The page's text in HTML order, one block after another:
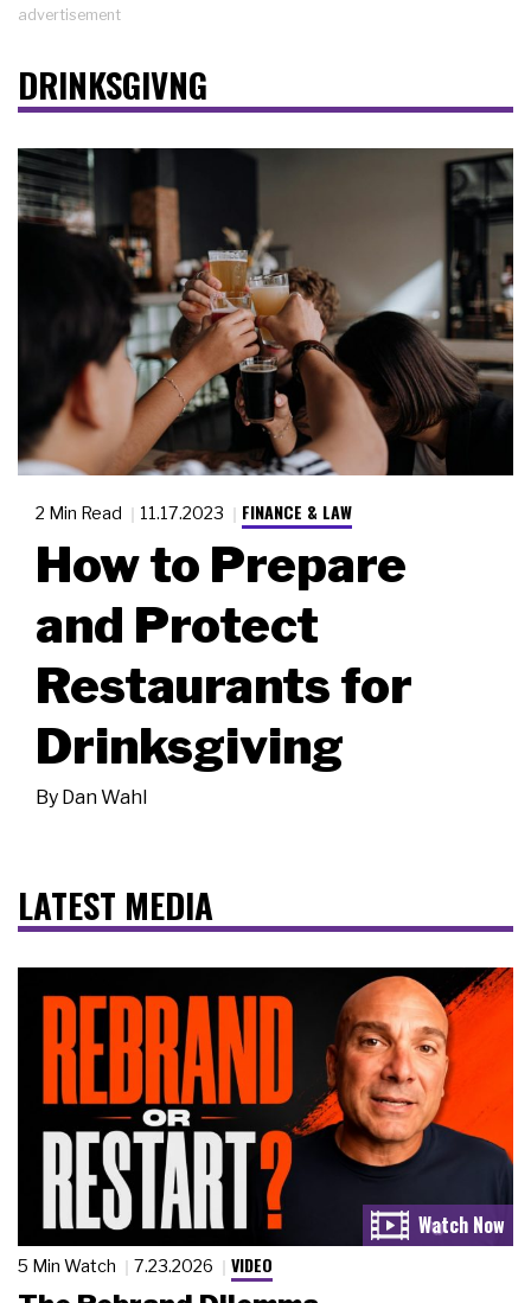
advertisement
DRINKSGIVNG
2 Min Read 11.17.2023 FINANCE & LAW
How to Prepare
and Protect
Restaurants for
Drinksgiving
By Dan Wahl
LATEST MEDIA
5 Min Watch 7.23.2026 VIDEO